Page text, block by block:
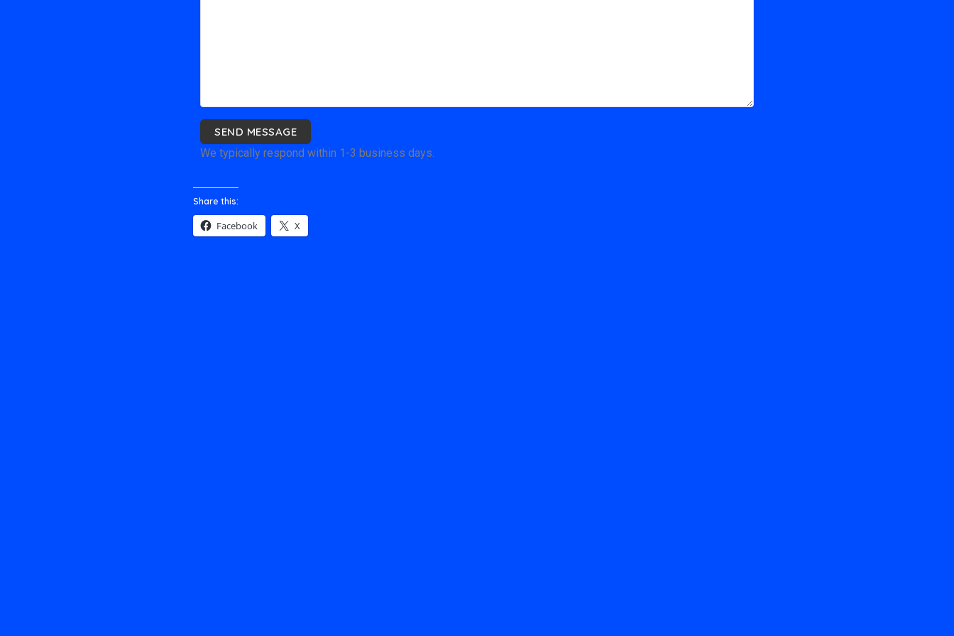
SEND MESSAGE
We typically respond within 1-3 business days.
Share this:
Facebook X